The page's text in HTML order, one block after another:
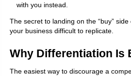
with you instead.
The secret to landing on the “buy”
your business difficult to replicate.
Why Differentiation Is
The easiest way to discourage a